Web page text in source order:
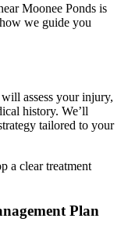
Moonee Ponds is
we guide you
assess your injury,
history. We’ll
tailored to your
a clear treatment
Plan